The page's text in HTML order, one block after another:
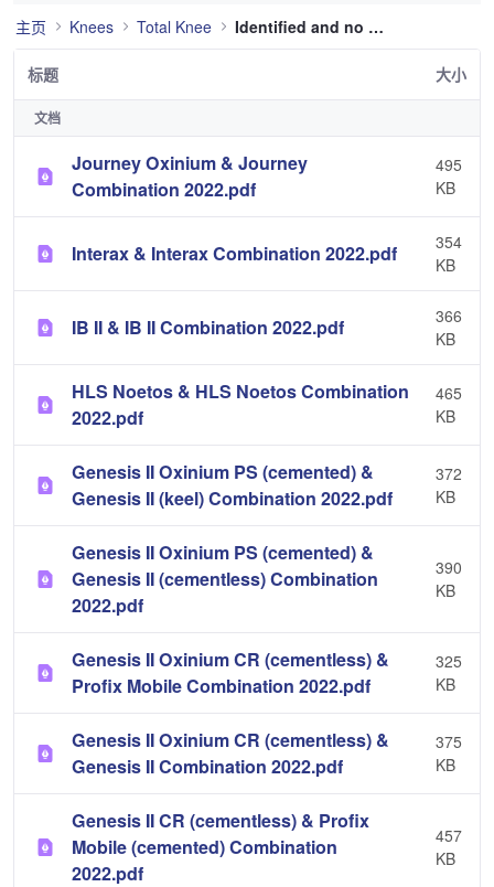
主页 Knees Total Knee Identified and no longer used
标题 大小
文档
Journey Oxinium & Journey
Combination 2022.pdf
495
KB
Interax & Interax Combination 2022.pdf
354
KB
IB II & IB II Combination 2022.pdf
366
KB
HLS Noetos & HLS Noetos Combination
2022.pdf
465
KB
Genesis II Oxinium PS (cemented) &
Genesis II (keel) Combination 2022.pdf
372
KB
Genesis II Oxinium PS (cemented) &
Genesis II (cementless) Combination
2022.pdf
390
KB
Genesis II Oxinium CR (cementless) &
Profix Mobile Combination 2022.pdf
325
KB
Genesis II Oxinium CR (cementless) &
Genesis II Combination 2022.pdf
375
KB
Genesis II CR (cementless) & Profix
Mobile (cemented) Combination
2022.pdf
457
KB